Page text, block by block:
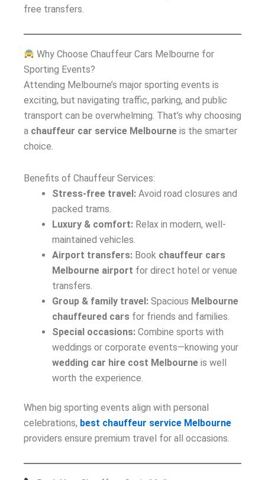
free transfers.
Why Choose Chauffeur Cars Melbourne for
Sporting Events?
Attending Melbourne’s major sporting events is
exciting, but navigating traffic, parking, and public
transport can be overwhelming. That’s why choosing
a chauffeur car service Melbourne is the smarter
choice.
Benefits of Chauffeur Services:
Stress-free travel: Avoid road closures and
packed trams.
Luxury & comfort: Relax in modern, well-
maintained vehicles.
Airport transfers: Book chauffeur cars
Melbourne airport for direct hotel or venue
transfers.
Group & family travel: Spacious Melbourne
chauffeured cars for friends and families.
Special occasions: Combine sports with
weddings or corporate events—knowing your
wedding car hire cost Melbourne is well
worth the experience.
When big sporting events align with personal
celebrations, best chauffeur service Melbourne
providers ensure premium travel for all occasions.